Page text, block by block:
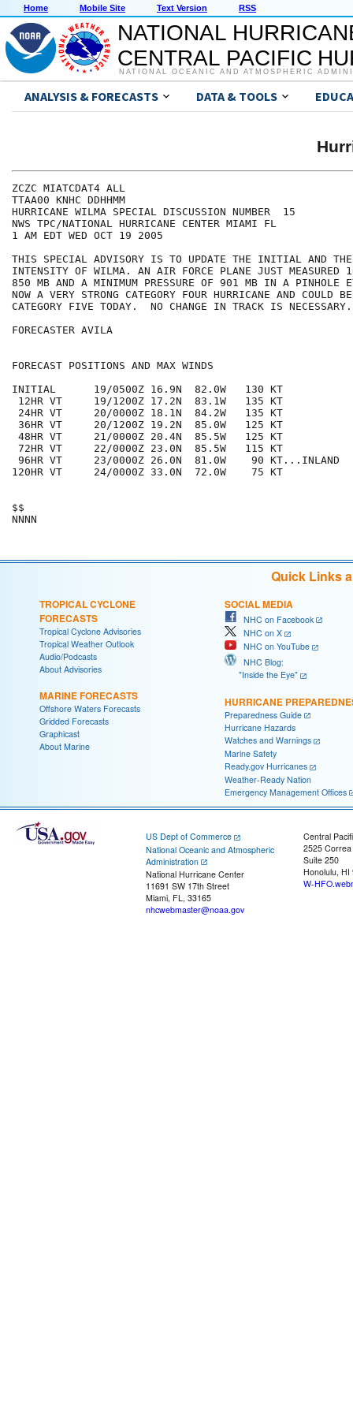
Home Mobile Site Text Version RSS
NATIONAL
CENTRAL PACIFIC
NATIONAL OCEANIC AND ATMOSPHERIC
ANALYSIS & FORECASTS DATA & TOOLS
ZCZC MIATCDAT4 ALL
TTAA00 KNHC DDHHMM
HURRICANE WILMA SPECIAL DISCUSSION NUMBER  15
NWS TPC/NATIONAL HURRICANE CENTER MIAMI FL
1 AM EDT WED OCT 19 2005
THIS SPECIAL ADVISORY IS TO UPDATE THE INITIAL AND THE
INTENSITY OF WILMA. AN AIR FORCE PLANE JUST MEASURED
850 MB AND A MINIMUM PRESSURE OF 901 MB IN A PINHOLE
NOW A VERY STRONG CATEGORY FOUR HURRICANE AND COULD
CATEGORY FIVE TODAY.  NO CHANGE IN TRACK IS NECESSARY.
FORECASTER AVILA
FORECAST POSITIONS AND MAX WINDS
INITIAL      19/0500Z 16.9N  82.0W   130 KT
12HR VT     19/1200Z 17.2N  83.1W   135 KT
24HR VT     20/0000Z 18.1N  84.2W   135 KT
36HR VT     20/1200Z 19.2N  85.0W   125 KT
48HR VT     21/0000Z 20.4N  85.5W   125 KT
72HR VT     22/0000Z 23.0N  85.5W   115 KT
96HR VT     23/0000Z 26.0N  81.0W    90 KT...INLAND
120HR VT     24/0000Z 33.0N  72.0W    75 KT
$$
Quick Links
TROPICAL CYCLONE
FORECASTS
Tropical Cyclone Advisories
Tropical Weather Outlook
Audio/Podcasts
About Advisories
MARINE FORECASTS
Offshore Waters Forecasts
Gridded Forecasts
Graphicast
About Marine
SOCIAL MEDIA
NHC on Facebook
NHC on X
NHC on YouTube
NHC Blog:
"Inside the Eye"
HURRICANE
Preparedness Guide
Hurricane Hazards
Watches and Warnings
Marine Safety
Ready.gov Hurricanes
Weather-Ready Nation
Emergency Management Offices
US Dept of Commerce
National Oceanic and Atmospheric
Administration
National Hurricane Center
11691 SW 17th Street
Miami, FL, 33165
nhcwebmaster@noaa.gov
Central
2525
Suite 250
Honolulu, HI
W-